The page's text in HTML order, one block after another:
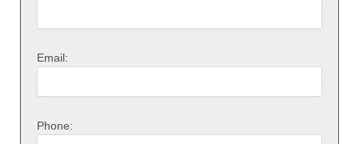
Email:
Phone: